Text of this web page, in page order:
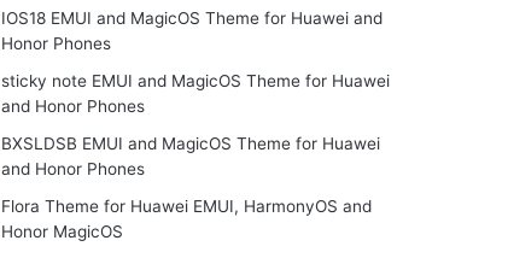
IOS18 EMUI and MagicOS Theme for Huawei and
Honor Phones
sticky note EMUI and MagicOS Theme for Huawei
and Honor Phones
BXSLDSB EMUI and MagicOS Theme for Huawei
and Honor Phones
Flora Theme for Huawei EMUI, HarmonyOS and
Honor MagicOS